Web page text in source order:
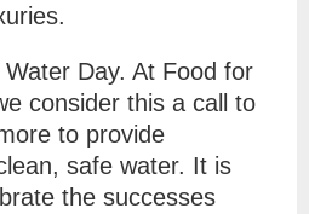
Day. At Food for
consider this a call to
to provide
safe water. It is
the successes